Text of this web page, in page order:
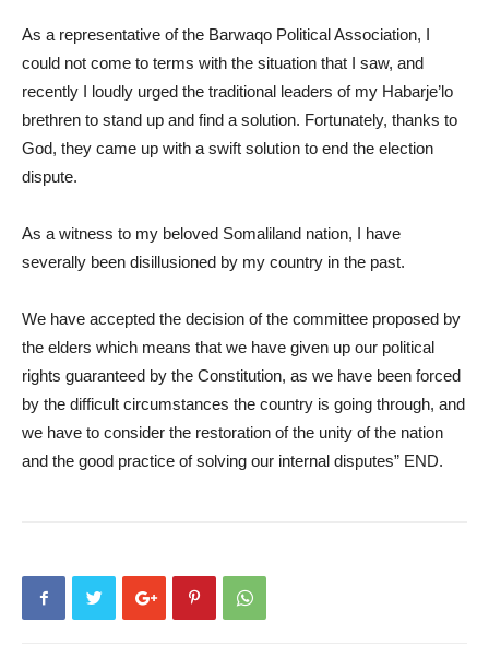
As a representative of the Barwaqo Political Association, I
could not come to terms with the situation that I saw, and
recently I loudly urged the traditional leaders of my Habarje’lo
brethren to stand up and find a solution. Fortunately, thanks to
God, they came up with a swift solution to end the election
dispute.
As a witness to my beloved Somaliland nation, I have
severally been disillusioned by my country in the past.
We have accepted the decision of the committee proposed by
the elders which means that we have given up our political
rights guaranteed by the Constitution, as we have been forced
by the difficult circumstances the country is going through, and
we have to consider the restoration of the unity of the nation
and the good practice of solving our internal disputes” END.